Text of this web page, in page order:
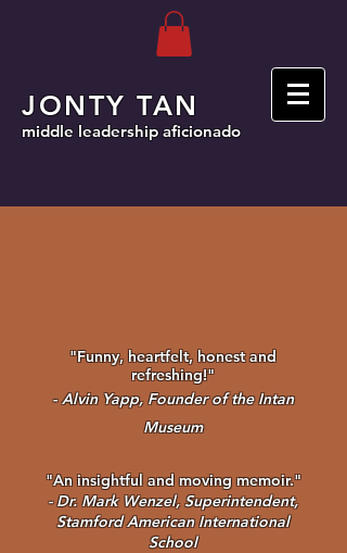
JONTY TAN
middle leadership aficionado
"Funny, heartfelt, honest and
refreshing!"
-Alvin Yapp, Founder of the Intan
Museum
"An insightful and moving memoir."
- Dr. Mark Wenzel, Superintendent,
Stamford American International
School